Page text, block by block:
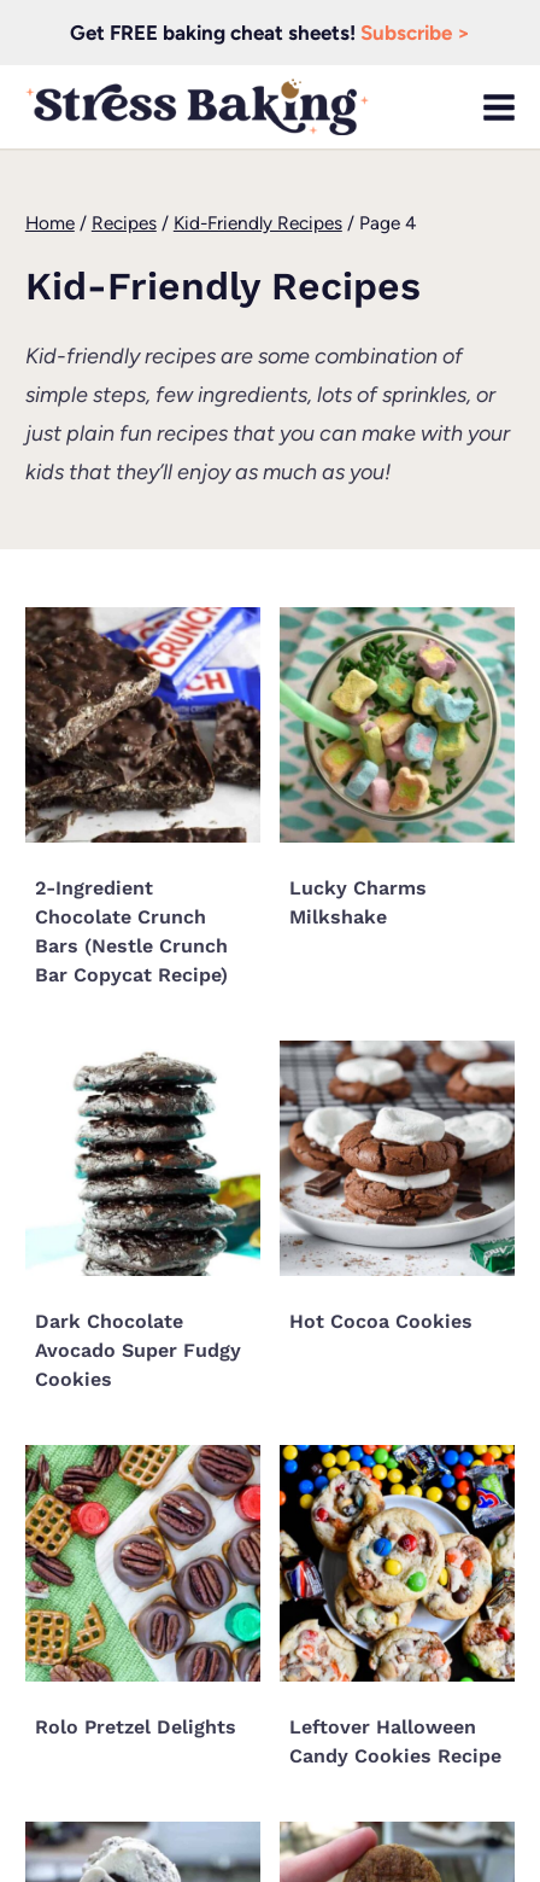
content
Get FREE baking cheat sheets! Subscribe >
Home/ Recipes/ Kid-Friendly Recipes/ Page 4
Kid-Friendly Recipes
Kid-friendly recipes are some combination of
simple steps, few ingredients, lots of sprinkles, or
just plain fun recipes that you can make with your
kids that they’ll enjoy as much as you!
2-Ingredient
Chocolate Crunch
Bars (Nestle Crunch
Bar Copycat Recipe)
Lucky Charms
Milkshake
Dark Chocolate
Avocado Super Fudgy
Cookies
Hot Cocoa Cookies
Rolo Pretzel Delights
Leftover Halloween
Candy Cookies Recipe